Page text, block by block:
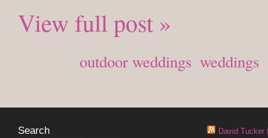
View full post »
outdoor weddings weddings
Search David Tucker